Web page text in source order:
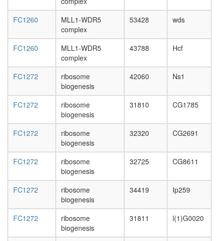
EIF6,
MLL-
HCF
JAK-
STAT-
nuclear
without
function
FC1260
MLL1-WDR5
complex
53428 wds
FC1260
MLL1-WDR5
complex
43788 Hcf
FC1272
ribosome
biogenesis
42060 Ns1
FC1272
ribosome
biogenesis
31810 CG1785
FC1272
ribosome
biogenesis
32320 CG2691
FC1272
ribosome
biogenesis
32725 CG8611
FC1272
ribosome
biogenesis
34419 Ip259
FC1272
ribosome
biogenesis
31811 l(1)G0020